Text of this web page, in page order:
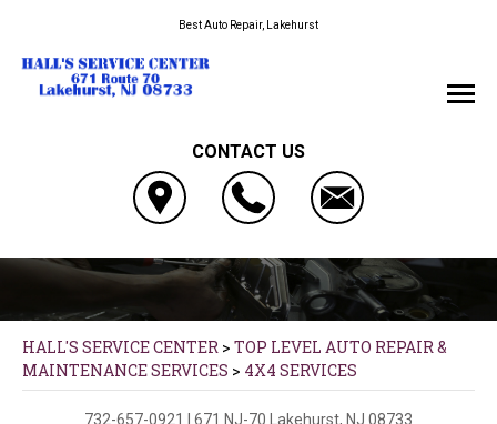
Best Auto Repair, Lakehurst
CONTACT US
HALL'S SERVICE CENTER > TOP LEVEL AUTO REPAIR &
MAINTENANCE SERVICES > 4X4 SERVICES
732-657-0921 | 671 NJ-70 Lakehurst, NJ 08733